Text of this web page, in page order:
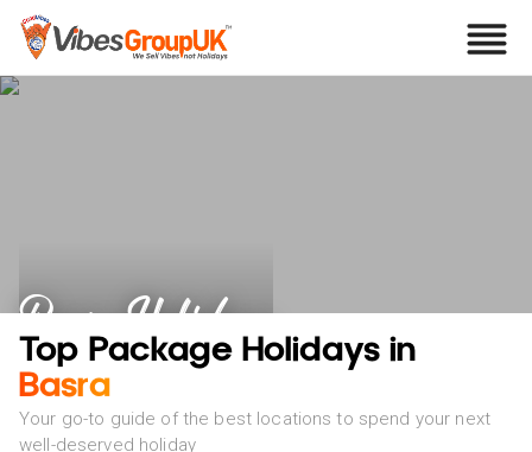
Basra Holidays
Top Package Holidays in
Basra
Your go-to guide of the best locations to spend your next
well-deserved holiday